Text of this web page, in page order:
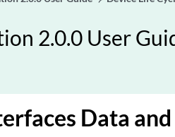
2.0.0 User
Data